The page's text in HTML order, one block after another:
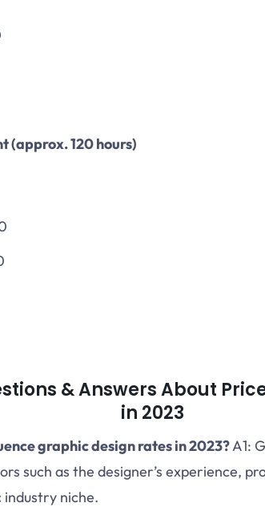
(approx. 120 hours)
& Answers About
in 2023
graphic design rates in 2023?A1:
such as the designer’s experience,
niche.